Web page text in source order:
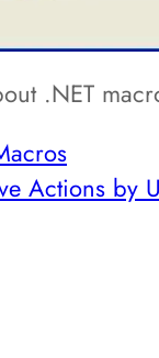
.NET
Actions by